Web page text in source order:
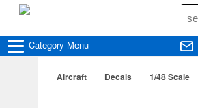
Category Menu
Aircraft Decals 1/48 Scale